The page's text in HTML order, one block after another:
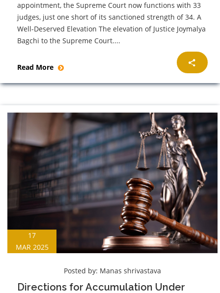
appointment, the Supreme Court now functions with 33
judges, just one short of its sanctioned strength of 34. A
Well-Deserved Elevation The elevation of Justice Joymalya
Bagchi to the Supreme Court....
Read More
17
MAR 2025
Posted by: Manas shrivastava
Directions for Accumulation Under